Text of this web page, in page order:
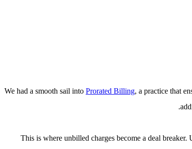
We had a smooth sail into Prorated Billing, a practice that
This is where unbilled charges become a deal